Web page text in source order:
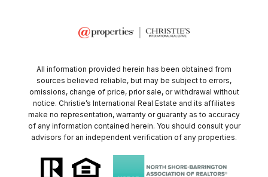
All information provided herein has been obtained from
sources believed reliable, but may be subject to errors,
omissions, change of price, prior sale, or withdrawal without
notice. Christie’s International Real Estate and its affiliates
make no representation, warranty or guaranty as to accuracy
of any information contained herein. You should consult your
advisors for an independent verification of any properties.